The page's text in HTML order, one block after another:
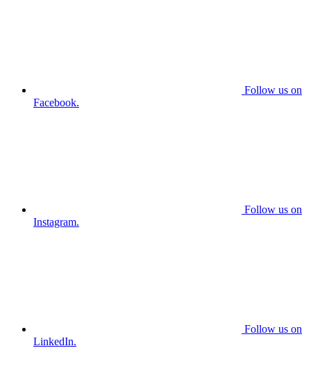
Follow us on
Facebook.
Follow us on
Instagram.
Follow us on
LinkedIn.